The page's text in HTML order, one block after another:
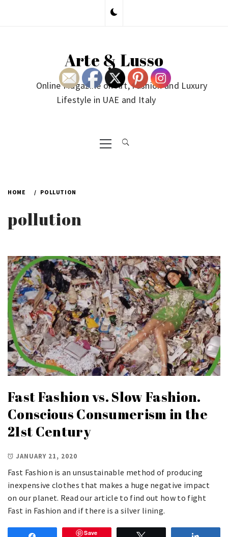
Arte & Lusso
Online Magazine on Art, Fashion and Luxury
Lifestyle in UAE and Italy
Primary
Menu
HOME POLLUTION
pollution
Fast Fashion vs. Slow Fashion.
Conscious Consumerism in the
21st Century
JANUARY 21, 2020
Fast Fashion is an unsustainable method of producing
inexpensive clothes that makes a huge negative impact
on our planet. Read our article to find out how to fight
Fast in Fashion and if there is a silver lining.
Save